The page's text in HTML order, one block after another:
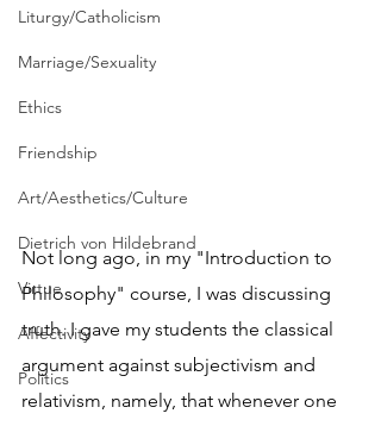
Liturgy/Catholicism
Marriage/Sexuality
Ethics
Friendship
Art/Aesthetics/Culture
Dietrich von Hildebrand
Virtue
Affectivity
Politics
Not long ago, in my "Introduction to
Philosophy" course, I was discussing
truth. I gave my students the classical
argument against subjectivism and
relativism, namely, that whenever one